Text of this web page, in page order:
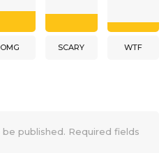
OMG SCARY WTF
published. Required fields